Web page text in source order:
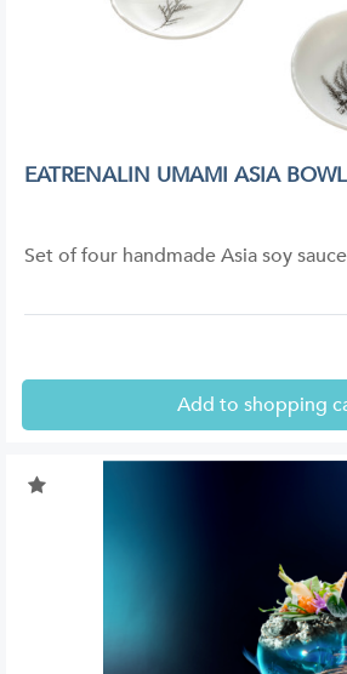
EATRENALIN UMAMI ASIA
Set of four handmade Asia soy
Add to shopping